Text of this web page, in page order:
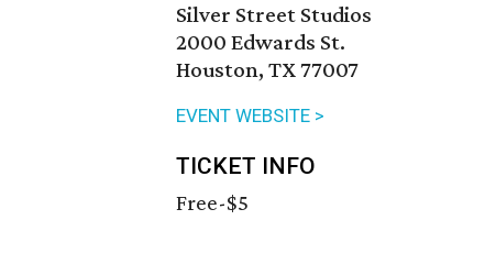
Silver Street Studios
2000 Edwards St.
Houston, TX 77007
EVENT WEBSITE >
TICKET INFO
Free-$5